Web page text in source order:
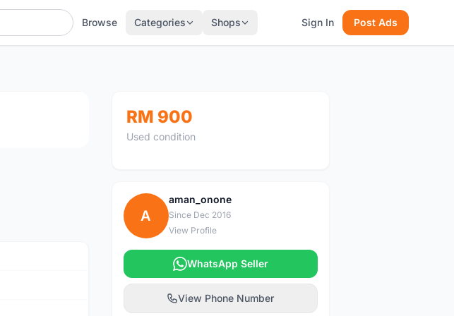
Browse Categories Shops Sign In Post Ads
RM 900
Used condition
A
aman_onone
Since Dec 2016
View Profile
WhatsApp Seller
View Phone Number